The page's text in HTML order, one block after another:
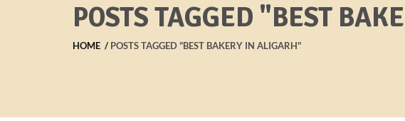
POSTS TAGGED "BEST
HOME POSTS TAGGED "BEST BAKERY IN ALIGARH"